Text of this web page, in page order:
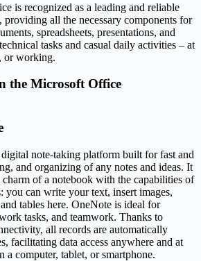
is recognized as a leading and reliable
all the necessary components for
spreadsheets, presentations, and
tasks and casual daily activities – at
or working.
the Microsoft Office
note-taking platform built for fast and
and organizing of any notes and ideas. It
of a notebook with the capabilities of
you can write your text, insert images,
tables here. OneNote is ideal for
tasks, and teamwork. Thanks to
all records are automatically
facilitating data access anywhere and at
a computer, tablet, or smartphone.